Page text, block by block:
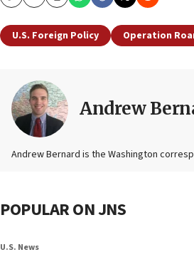
CopyEmailPrint
U.S. Foreign Policy Operation
Andrew
Andrew Bernard is the Washington
POPULAR ON JNS
U.S. News